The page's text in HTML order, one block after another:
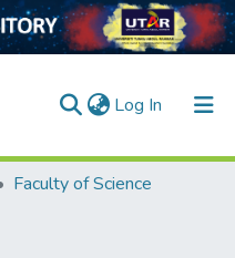
Log In (current)
Faculty of Science